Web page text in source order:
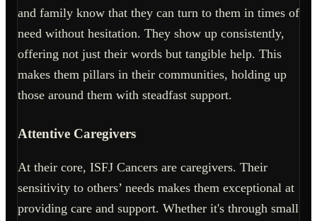
and family know that they can turn to them in times of
need without hesitation. They show up consistently,
offering not just their words but tangible help. This
makes them pillars in their communities, holding up
those around them with steadfast support.
Attentive Caregivers
At their core, ISFJ Cancers are caregivers. Their
sensitivity to others’ needs makes them exceptional at
providing care and support. Whether it's through small